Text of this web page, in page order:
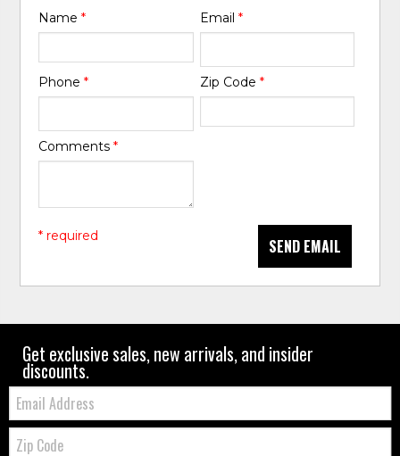
Name* Email *
Phone* Zip Code *
Comments*
SEND EMAIL
* required
Get exclusive sales, new arrivals, and insider
discounts.
Email:
Zip
Code